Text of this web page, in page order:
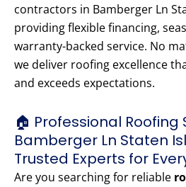
contractors in Bamberger Ln
providing flexible financing,
warranty-backed service. No
we deliver roofing excellence
and exceeds expectations.
🏠 Professional Roofing
Bamberger Ln Staten
Trusted Experts for
Are you searching for reliable